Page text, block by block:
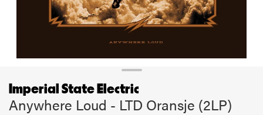
Imperial State Electric
Anywhere Loud - LTD Oransje (2LP)